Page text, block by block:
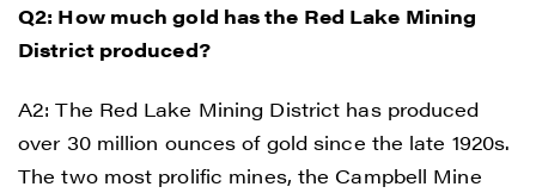
Q2: How much gold has the Red Lake Mining
District produced?
A2: The Red Lake Mining District has produced
over 30 million ounces of gold since the late 1920s.
The two most prolific mines, the Campbell Mine